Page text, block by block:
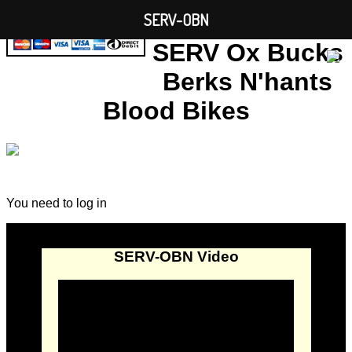
SERV Ox Bucks
Berks N'hants
Blood Bikes
You need to log in
SERV-OBN Video
SERV-OBN